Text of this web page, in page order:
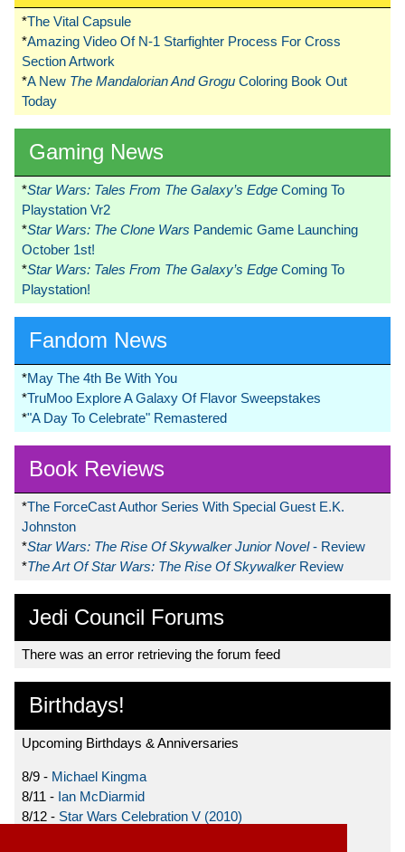
*The Vital Capsule
*Amazing Video Of N-1 Starfighter Process For Cross
Section Artwork
*A New The Mandalorian And Grogu Coloring Book Out
Today
Gaming News
*Star Wars: Tales From The Galaxy’s Edge Coming To
Playstation Vr2
*Star Wars: The Clone Wars Pandemic Game Launching
October 1st!
*Star Wars: Tales From The Galaxy’s Edge Coming To
Playstation!
Fandom News
*May The 4th Be With You
*TruMoo Explore A Galaxy Of Flavor Sweepstakes
*"A Day To Celebrate" Remastered
Book Reviews
*The ForceCast Author Series With Special Guest E.K.
Johnston
*Star Wars: The Rise Of Skywalker Junior Novel- Review
*The Art Of Star Wars: The Rise Of Skywalker Review
Jedi Council Forums
There was an error retrieving the forum feed
Birthdays!
Upcoming Birthdays & Anniversaries
8/9 - Michael Kingma
8/11 - Ian McDiarmid
8/12 - Star Wars Celebration V (2010)